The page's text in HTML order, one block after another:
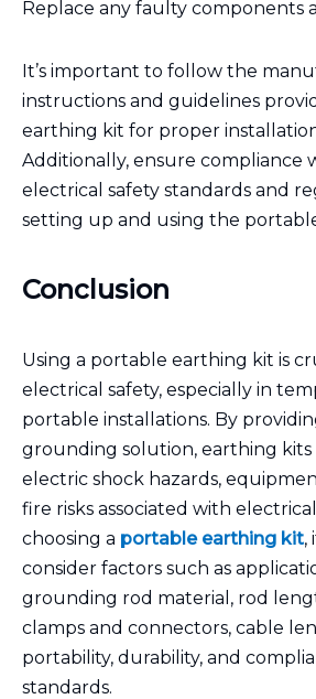
Replace any faulty components
It’s important to follow the
instructions and guidelines
earthing kit for proper
Additionally, ensure compliance
electrical safety standards and
setting up and using the
Conclusion
Using a portable earthing kit is
electrical safety, especially in
portable installations. By
grounding solution, earthing
electric shock hazards,
fire risks associated with
choosing a portable earthing kit,
consider factors such as
grounding rod material, rod
clamps and connectors, cable
portability, durability, and
standards.